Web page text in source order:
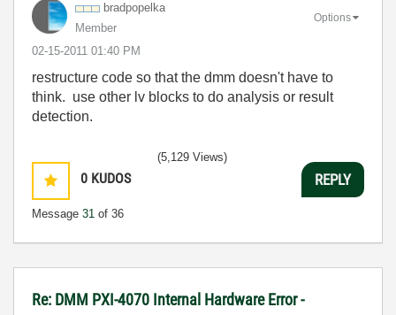
bradpopelka
Member
‎02-15-2011 01:40 PM
Options
restructure code so that the dmm doesn't have to
think. use other lv blocks to do analysis or result
detection.
0 KUDOS
Message 31 of 36
(5,129 Views)
REPLY
Re: DMM PXI-4070 Internal Hardware Error -